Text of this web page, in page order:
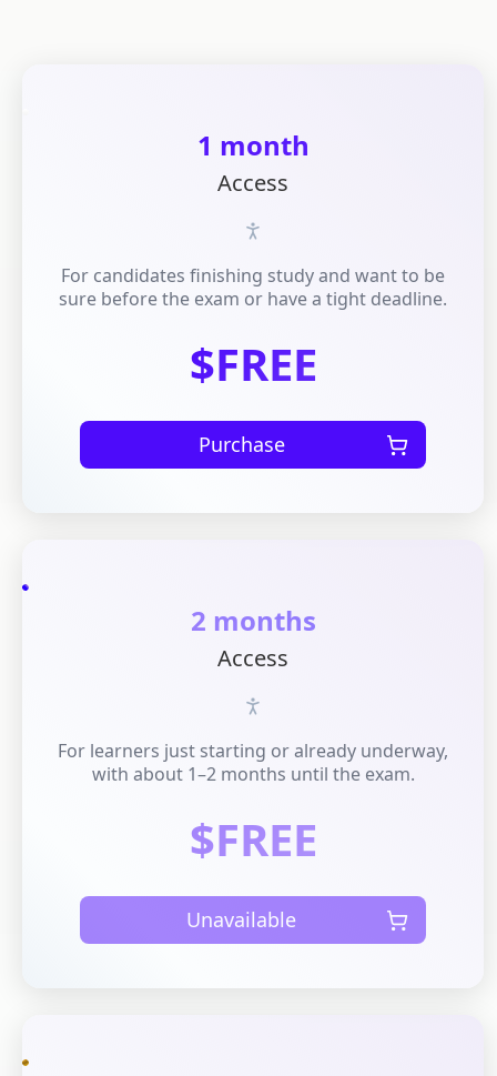
1 month
Access
For candidates finishing study and want to be
sure before the exam or have a tight deadline.
$FREE
Purchase
2 months
Access
For learners just starting or already underway,
with about 1–2 months until the exam.
$FREE
Unavailable